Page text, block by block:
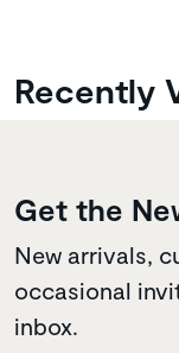
Recently
Get the
New arrivals,
occasional
inbox.